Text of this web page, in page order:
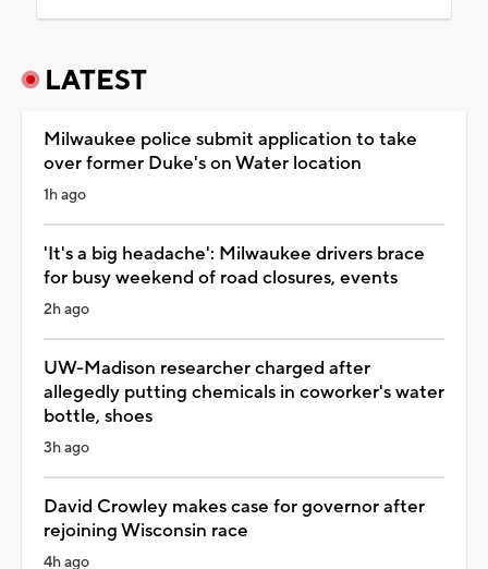
LATEST
Milwaukee police submit application to take
over former Duke's on Water location
1h ago
'It's a big headache': Milwaukee drivers brace
for busy weekend of road closures, events
2h ago
UW-Madison researcher charged after
allegedly putting chemicals in coworker's water
bottle, shoes
3h ago
David Crowley makes case for governor after
rejoining Wisconsin race
4h ago